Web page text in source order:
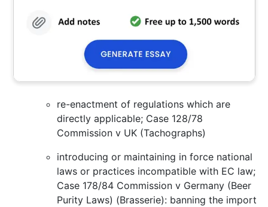
re-enactment of regulations which are
directly applicable; Case 128/78
Commission v UK (Tachographs)
introducing or maintaining in force national
laws or practices incompatible with EC law;
Case 178/84 Commission v Germany (Beer
Purity Laws) (Brasserie): banning the import